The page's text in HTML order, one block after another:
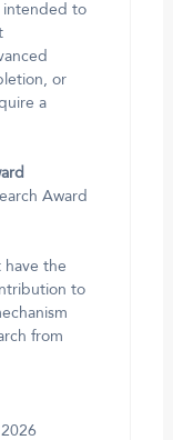
intended to
or
a
Award
have the
to
from